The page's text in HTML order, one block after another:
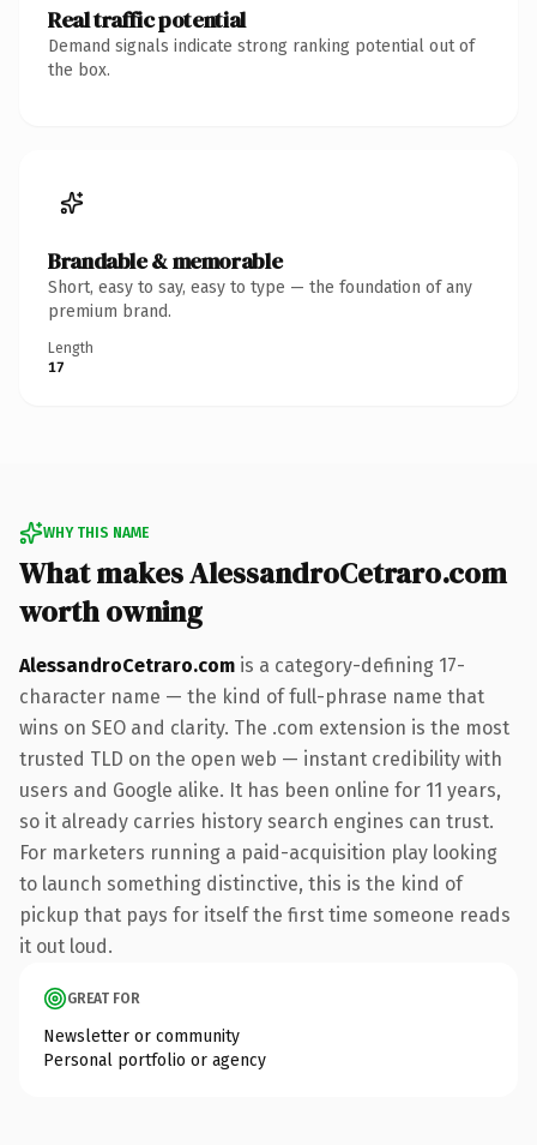
Real traffic potential
Demand signals indicate strong ranking potential out of
the box.
Brandable & memorable
Short, easy to say, easy to type — the foundation of any
premium brand.
Length
17
WHY THIS NAME
What makes AlessandroCetraro.com
worth owning
AlessandroCetraro.com is a category-defining 17-
character name — the kind of full-phrase name that
wins on SEO and clarity. The .com extension is the most
trusted TLD on the open web — instant credibility with
users and Google alike. It has been online for 11 years,
so it already carries history search engines can trust.
For marketers running a paid-acquisition play looking
to launch something distinctive, this is the kind of
pickup that pays for itself the first time someone reads
it out loud.
GREAT FOR
Newsletter or community
Personal portfolio or agency